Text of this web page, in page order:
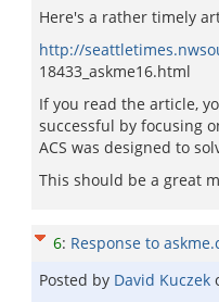
Here's a rather timely
http://
18433_askme16.html
If you read the article,
successful by focusing
ACS was designed to
This should be a great
6: Response to
Posted by David Kuczek